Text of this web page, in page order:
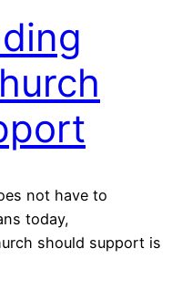
not have to
today,
should support is